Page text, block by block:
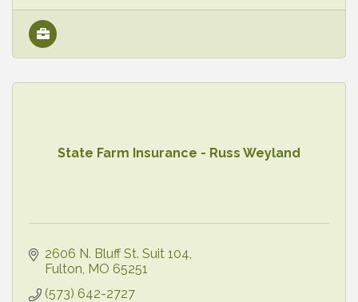
State Farm Insurance - Russ Weyland
2606 N. Bluff St. Suit 104
Fulton MO 65251
(573) 642-2727